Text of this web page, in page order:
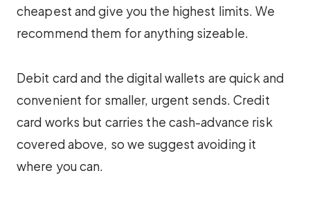
cheapest and give you the highest limits. We
recommend them for anything sizeable.
Debit card and the digital wallets are quick and
convenient for smaller, urgent sends. Credit
card works but carries the cash-advance risk
covered above, so we suggest avoiding it
where you can.